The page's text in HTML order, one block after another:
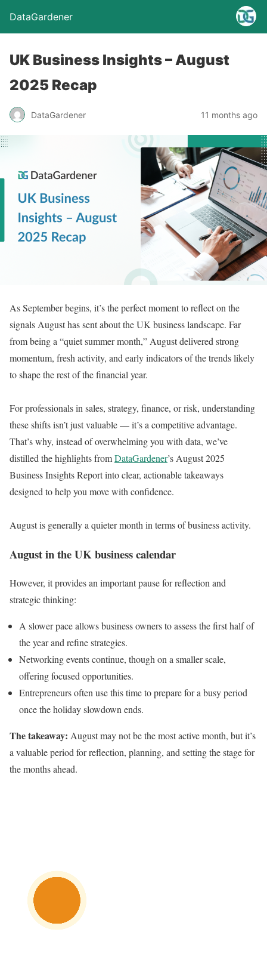
DataGardener
UK Business Insights – August
2025 Recap
DataGardener 11 months ago
As September begins, it’s the perfect moment to reflect on the
signals August has sent about the UK business landscape. Far
from being a “quiet summer month,” August delivered strong
momentum, fresh activity, and early indicators of the trends likely
to shape the rest of the financial year.
For professionals in sales, strategy, finance, or risk, understanding
these shifts isn’t just valuable — it’s a competitive advantage.
That’s why, instead of overwhelming you with data, we’ve
distilled the highlights fromDataGardener’s August 2025
Business Insights Report into clear, actionable takeaways
designed to help you move with confidence.
August is generally a quieter month in terms of business activity.
August in the UK business calendar
However, it provides an important pause for reflection and
strategic thinking:
A slower pace allows business owners to assess the first half of
the year and refine strategies.
Networking events continue, though on a smaller scale,
offering focused opportunities.
Entrepreneurs often use this time to prepare for a busy period
once the holiday slowdown ends.
The takeaway: August may not be the most active month, but it’s
a valuable period for reflection, planning, and setting the stage for
the months ahead.